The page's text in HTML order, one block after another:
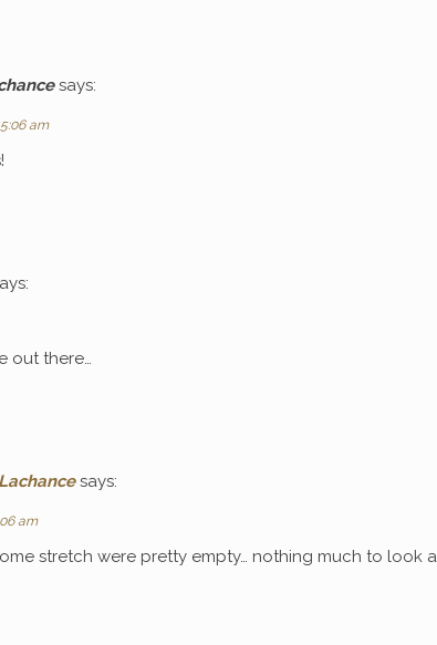
says:
am
out there…
says:
am
stretch were pretty empty… nothing much to look